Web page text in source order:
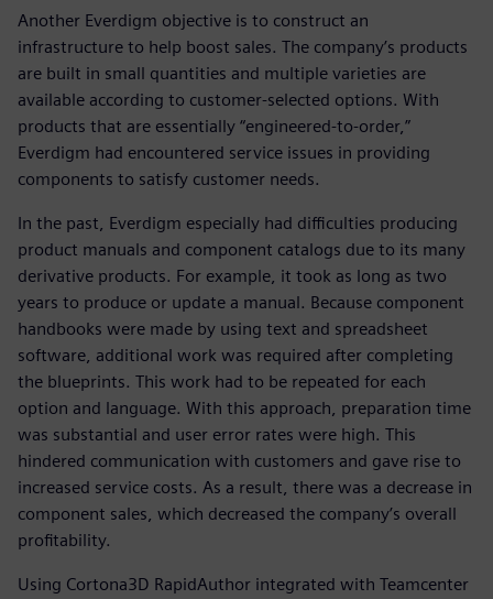
Another Everdigm objective is to construct an
infrastructure to help boost sales. The company’s products
are built in small quantities and multiple varieties are
available according to customer-selected options. With
products that are essentially “engineered-to-order,”
Everdigm had encountered service issues in providing
components to satisfy customer needs.
In the past, Everdigm especially had difficulties producing
product manuals and component catalogs due to its many
derivative products. For example, it took as long as two
years to produce or update a manual. Because component
handbooks were made by using text and spreadsheet
software, additional work was required after completing
the blueprints. This work had to be repeated for each
option and language. With this approach, preparation time
was substantial and user error rates were high. This
hindered communication with customers and gave rise to
increased service costs. As a result, there was a decrease in
component sales, which decreased the company’s overall
profitability.
Using Cortona3D RapidAuthor integrated with Teamcenter